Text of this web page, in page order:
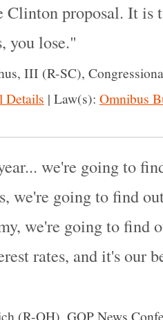
Clinton proposal. It is
you lose.
III (R-SC),
Details | Law(s): Omnibus
we're going to
we're going to find
we're going to find
rates, and it's our
(R-OH), GOP News